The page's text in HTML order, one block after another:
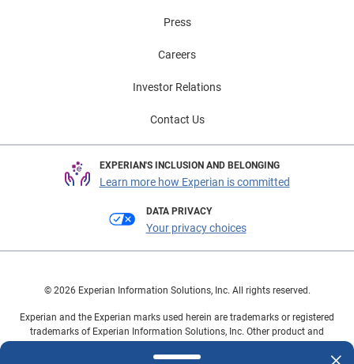
Press
Careers
Investor Relations
Contact Us
EXPERIAN'S INCLUSION AND BELONGING
Learn more how Experian is committed
DATA PRIVACY
Your privacy choices
© 2026 Experian Information Solutions, Inc. All rights reserved.
Experian and the Experian marks used herein are trademarks or registered
trademarks of Experian Information Solutions, Inc. Other product and
owners.